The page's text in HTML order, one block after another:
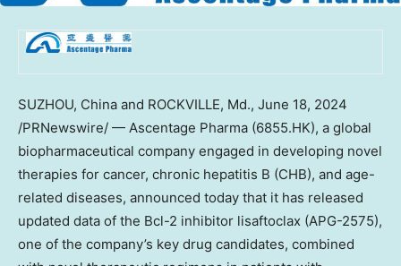
SUZHOU, China and ROCKVILLE, Md., June 18, 2024
/PRNewswire/ — Ascentage Pharma (6855.HK), a global
biopharmaceutical company engaged in developing novel
therapies for cancer, chronic hepatitis B (CHB), and age-
related diseases, announced today that it has released
updated data of the Bcl-2 inhibitor lisaftoclax (APG-2575),
one of the company’s key drug candidates, combined